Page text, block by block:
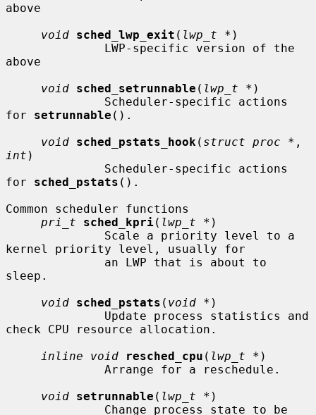
above
void sched_lwp_exit ( lwp_t * )
above
void sched_setrunnable ( lwp_t * )
for setrunnable ().
void sched_pstats_hook ( struct proc *
int )
for sched_pstats ().
Common scheduler functions
pri_t
sched_kpri( lwp_t * )
kernel priority level, usually for
sleep.
void sched_pstats ( void * )
check CPU resource allocation.
inline void
resched_cpu ( lwp_t * )
void setrunnable ( lwp_t * )